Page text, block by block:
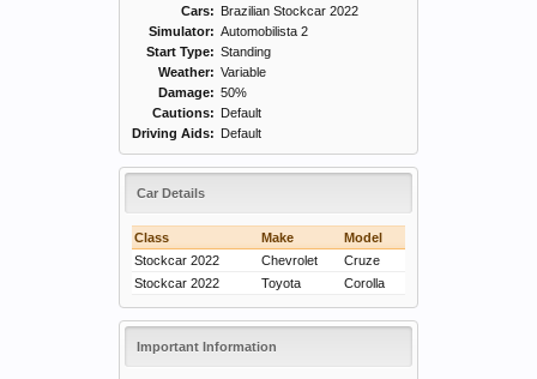
Cars:
Brazilian Stockcar 2022
Simulator: Automobilista 2
Start Type: Standing
Weather: Variable
Damage: 50%
Cautions:
Default
Driving Aids:
Default
Car Details
Class Make
Model
Stockcar 2022
Chevrolet
Cruze
Stockcar 2022
Toyota Corolla
Important Information